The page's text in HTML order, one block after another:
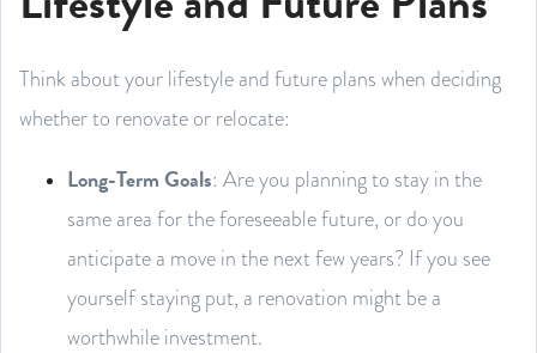
Think about your lifestyle and future plans when deciding
whether to renovate or relocate:
Long-Term Goals: Are you planning to stay in the
same area for the foreseeable future, or do you
anticipate a move in the next few years? If you see
yourself staying put, a renovation might be a
worthwhile investment.